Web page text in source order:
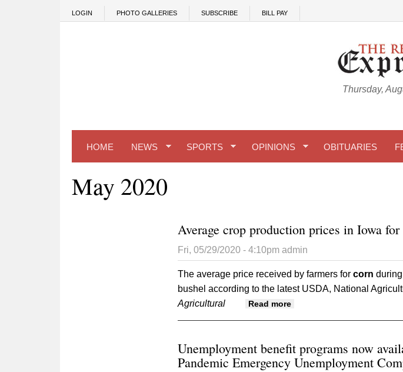
LOGIN PHOTO GALLERIES SUBSCRIBE BILL PAY
Thursday,
HOME NEWS SPORTS OPINIONS OBITUARIES
May 2020
Average crop production prices in Iowa
Fri, 05/29/2020 - 4:10pm admin
The average price received by farmers for corn
bushel according to the latest USDA, National
Agricultural
Read more
Unemployment benefit programs now
Pandemic Emergency Unemployment